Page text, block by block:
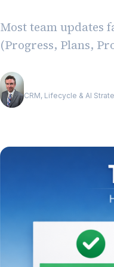
Most team updates
(Progress, Plans,
CRM, Lifecycle & AI